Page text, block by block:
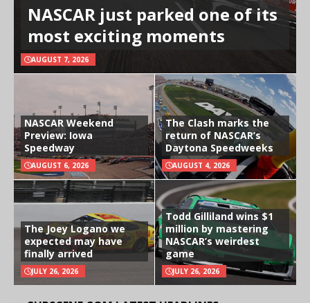
NASCAR just parked one of its
most exciting moments
AUGUST 7, 2026
NASCAR Weekend
Preview: Iowa
Speedway
AUGUST 6, 2026
The Clash marks the
return of NASCAR’s
Daytona Speedweeks
AUGUST 4, 2026
The Joey Logano we
expected may have
finally arrived
JULY 26, 2026
Todd Gilliland wins $1
million by mastering
NASCAR’s weirdest
game
JULY 26, 2026